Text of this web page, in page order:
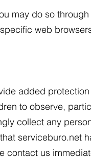
may do so
web
added
to observe,
collect any
serviceburo.net
contact us